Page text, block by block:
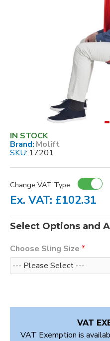
IN STOCK
Brand: Molift
SKU: 17201
Change VAT Type:
Ex. VAT: £102.31
Select Options and
Choose Sling Size
VAT
VAT Exemption is